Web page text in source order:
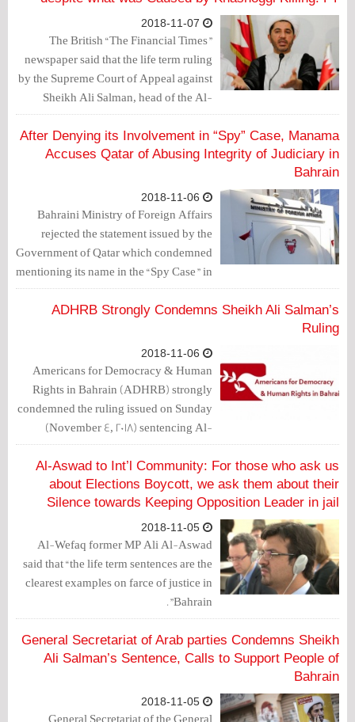
The British “The Financial Times”
newspaper said that the life term ruling
by the Supreme Court of Appeal against
Sheikh Ali Salman, head of the Al-
Wefaq, and two other members of the
movement, risks heightening tensions
ahead of the November 24 polls.
After Denying its Involvement in “Spy” Case, Manama
Accuses Qatar of Abusing Integrity of Judiciary in
Bahrain
Bahraini Ministry of Foreign Affairs
rejected the statement issued by the
Government of Qatar which condemned
mentioning its name in the “Spy Case” in
which opposition leader, Sheikh Ali
Salman, is accused and sentenced to life
ADHRB Strongly Condemns Sheikh Ali Salman’s
Ruling
Americans for Democracy & Human
Rights in Bahrain (ADHRB) strongly
condemned the ruling issued on Sunday
(November 4, 2018) sentencing Al-
Wefaq Secretary-General Sheikh Ali
Salman and former 2 MPs, Sheikh
Hasan Sultan and Ali Al-Aswad, to life
in prison.
Al-Aswad to Int’l Community: For those who ask us
about Elections Boycott, we ask them about their
Silence towards Keeping Opposition Leader in jail
Al-Wefaq former MP Ali Al-Aswad
said that “the life term sentences are the
clearest examples on farce of justice in
Bahrain”.
General Secretariat of Arab parties Condemns Sheikh
Ali Salman’s Sentence, Calls to Support People of
Bahrain
General Secretariat of the General